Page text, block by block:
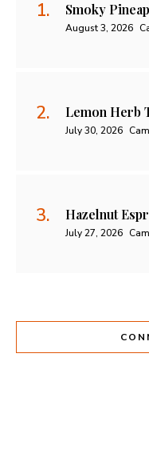
Smoky
August 3, 2026
Lemon Herb
July 30, 2026
Hazelnut
July 27, 2026